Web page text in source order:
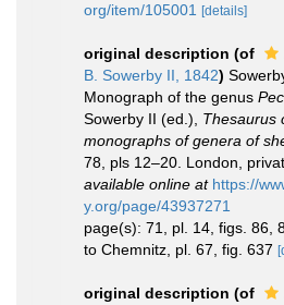
org/item/105001
[details]
original description (of
B. Sowerby II, 1842)
Monograph of the genus
Sowerby II (ed.), Thesaurus
monographs of genera of
78, pls 12–20. London,
available online at https://
y.org/page/43937271
page(s): 71, pl. 14, figs. 86,
to Chemnitz, pl. 67, fig. 637
original description (of